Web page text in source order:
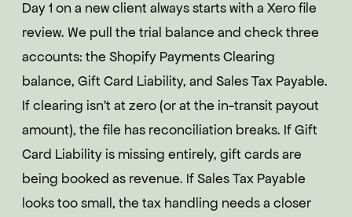
Day 1 on a new client always starts with a Xero file
review. We pull the trial balance and check three
accounts: the Shopify Payments Clearing
balance, Gift Card Liability, and Sales Tax Payable.
If clearing isn't at zero (or at the in-transit payout
amount), the file has reconciliation breaks. If Gift
Card Liability is missing entirely, gift cards are
being booked as revenue. If Sales Tax Payable
looks too small, the tax handling needs a closer